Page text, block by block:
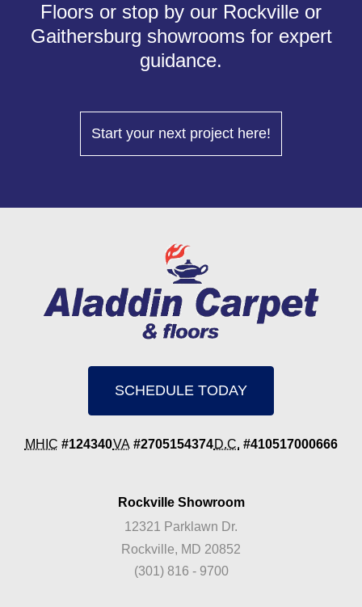
Floors or stop by our Rockville or
Gaithersburg showrooms for expert
guidance.
Start your next project here!
SCHEDULE TODAY
MHIC #124340VA #2705154374 D.C. #410517000666
Rockville Showroom
12321 Parklawn Dr.
Rockville, MD 20852
(301) 816 - 9700